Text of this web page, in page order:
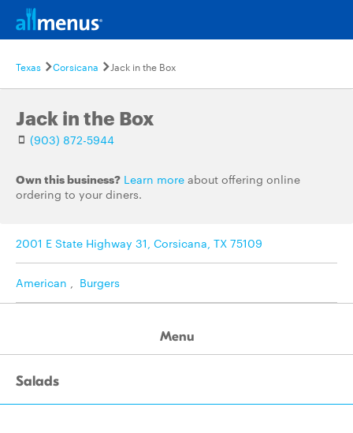
Texas Corsicana Jack in the Box
Jack in the Box
(903) 872-5944
Own this business? Learn more about offering online
ordering to your diners.
2001 E State Highway 31, Corsicana, TX 75109
American , Burgers
Menu
Salads